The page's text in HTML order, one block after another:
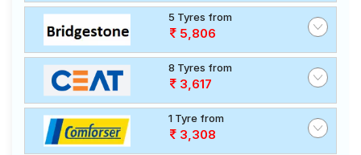
5 Tyres from
5,806
8 Tyres from
3,617
1 Tyre from
3,308